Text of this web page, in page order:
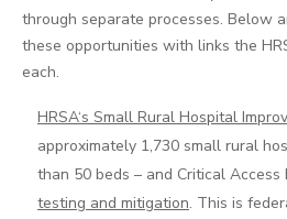
through separate processes. Below
these opportunities with links the
each.
HRSA‘s Small Rural Hospital
approximately 1,730 small rural
than 50 beds – and Critical Access
testing and mitigation. This is